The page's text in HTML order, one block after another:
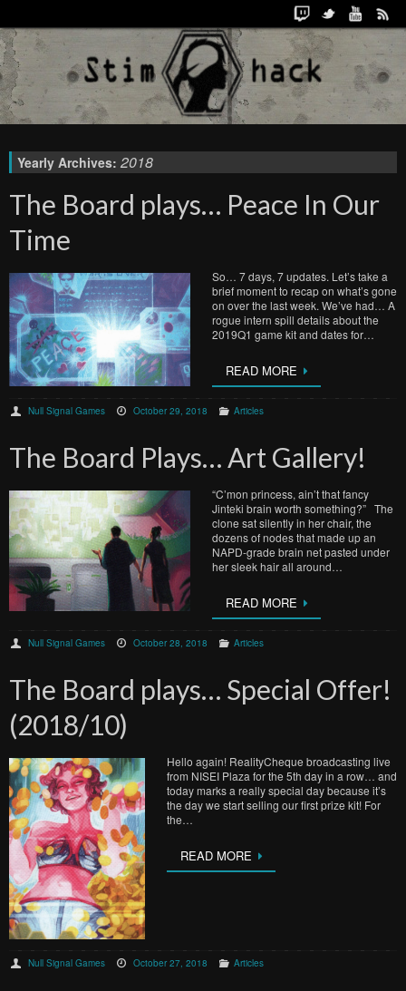
Yearly Archives: 2018
The Board plays… Peace In Our
Time
So… 7 days, 7 updates. Let’s take a
brief moment to recap on what’s gone
on over the last week. We’ve had… A
rogue intern spill details about the
2019Q1 game kit and dates for…
READ MORE
Null Signal Games October 29, 2018 Articles
The Board Plays… Art Gallery!
“C’mon princess, ain’t that fancy
Jinteki brain worth something?” The
clone sat silently in her chair, the
dozens of nodes that made up an
NAPD-grade brain net pasted under
her sleek hair all around…
READ MORE
Null Signal Games October 28, 2018 Articles
The Board plays… Special Offer!
(2018/10)
Hello again! RealityCheque broadcasting live
from NISEI Plaza for the 5th day in a row… and
today marks a really special day because it’s
the day we start selling our first prize kit! For
the…
READ MORE
Null Signal Games October 27, 2018 Articles